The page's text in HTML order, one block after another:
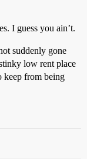
I guess you ain’t.
suddenly gone
low rent place
keep from being